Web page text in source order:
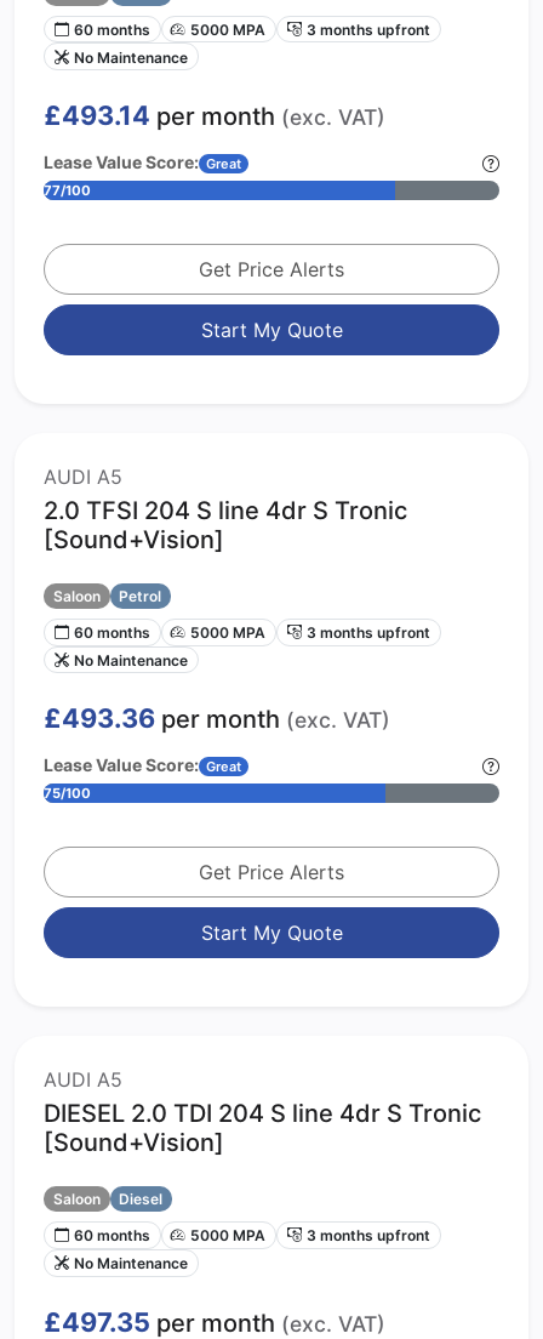
60 months
5000 MPA
3 months upfront
No Maintenance
£493.14 per month (exc. VAT)
Lease Value Score: Great
77/100
Get Price Alerts
Start My Quote
AUDI A5
2.0 TFSI 204 S line 4dr S Tronic
[Sound+Vision]
Saloon
Petrol
60 months
5000 MPA
3 months upfront
No Maintenance
£493.36 per month (exc. VAT)
Lease Value Score: Great
75/100
Get Price Alerts
Start My Quote
AUDI A5
DIESEL 2.0 TDI 204 S line 4dr S Tronic
[Sound+Vision]
Saloon
Diesel
60 months
5000 MPA
3 months upfront
No Maintenance
£497.35 per month (exc. VAT)